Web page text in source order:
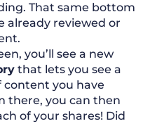
That same bottom
already reviewed or
you’ll see a new
that lets you see a
content you have
there, you can then
of your shares! Did